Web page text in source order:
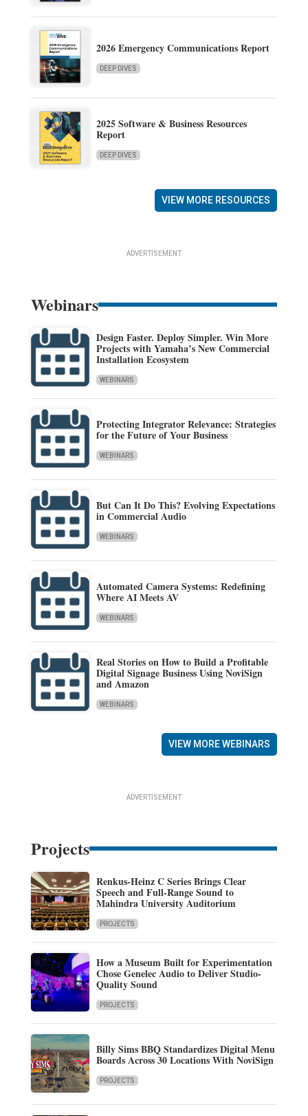
2026 Emergency Communications Report
DEEP DIVES
2025 Software & Business Resources
Report
DEEP DIVES
VIEW MORE RESOURCES
ADVERTISEMENT
Webinars
Design Faster. Deploy Simpler. Win More
Projects with Yamaha’s New Commercial
Installation Ecosystem
WEBINARS
Protecting Integrator Relevance: Strategies
for the Future of Your Business
WEBINARS
But Can It Do This? Evolving Expectations
in Commercial Audio
WEBINARS
Automated Camera Systems: Redefining
Where AI Meets AV
WEBINARS
Real Stories on How to Build a Profitable
Digital Signage Business Using NoviSign
and Amazon
WEBINARS
VIEW MORE WEBINARS
ADVERTISEMENT
Projects
Renkus-Heinz C Series Brings Clear
Speech and Full-Range Sound to
Mahindra University Auditorium
PROJECTS
How a Museum Built for Experimentation
Chose Genelec Audio to Deliver Studio-
Quality Sound
PROJECTS
Billy Sims BBQ Standardizes Digital Menu
Boards Across 30 Locations With NoviSign
PROJECTS